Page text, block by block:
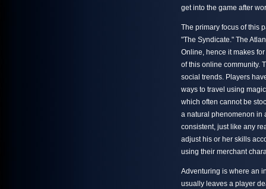
get into the game after
The primary focus of this
"The Syndicate." The
Online, hence it makes
of this online community.
social trends. Players
ways to travel using
which often cannot be
a natural phenomenon in
consistent, just like any
adjust his or her skills
using their merchant
Adventuring is where an
usually leaves a player